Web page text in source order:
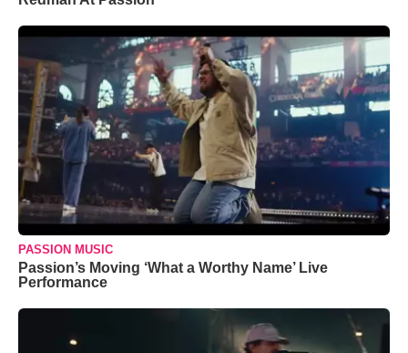
PASSION MUSIC
Passion’s Moving ‘What a Worthy Name’ Live
Performance